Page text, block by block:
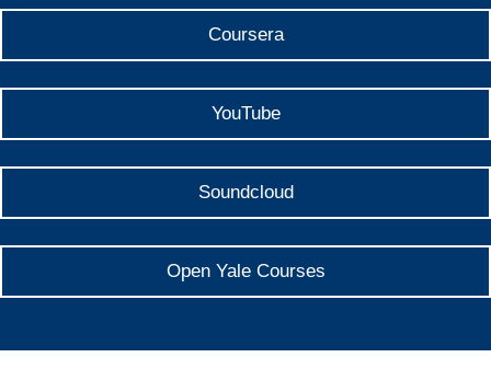
Coursera
YouTube
Soundcloud
Open Yale Courses